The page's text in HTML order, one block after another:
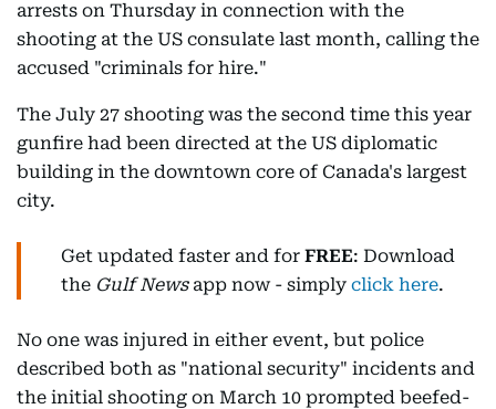
arrests on Thursday in connection with the
shooting at the US consulate last month, calling the
accused "criminals for hire."
The July 27 shooting was the second time this year
gunfire had been directed at the US diplomatic
building in the downtown core of Canada's largest
city.
Get updated faster and for FREE: Download
the Gulf Newsapp now - simply click here.
No one was injured in either event, but police
described both as "national security" incidents and
the initial shooting on March 10 prompted beefed-